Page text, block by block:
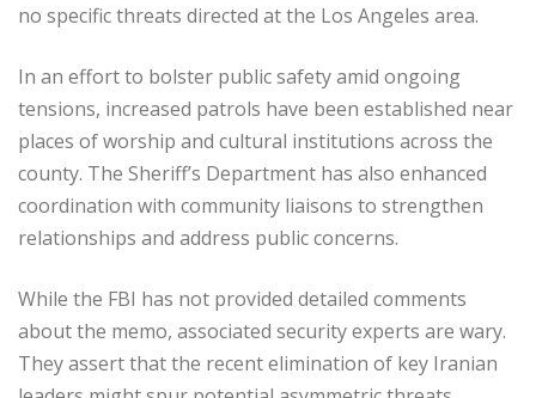
no specific threats directed at the Los Angeles area.
In an effort to bolster public safety amid ongoing
tensions, increased patrols have been established near
places of worship and cultural institutions across the
county. The Sheriff’s Department has also enhanced
coordination with community liaisons to strengthen
relationships and address public concerns.
While the FBI has not provided detailed comments
about the memo, associated security experts are wary.
They assert that the recent elimination of key Iranian